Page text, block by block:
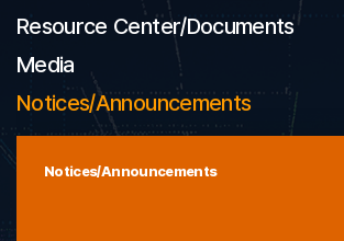
Resource Center/Documents
Media
Notices/Announcements
Notices/Announcements